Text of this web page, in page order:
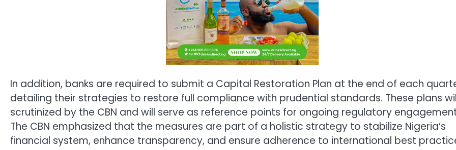
In addition, banks are required to submit a Capital Restoration Plan at the end of each
detailing their strategies to restore full compliance with prudential standards. These plans
scrutinized by the CBN and will serve as reference points for ongoing regulatory
The CBN emphasized that the measures are part of a holistic strategy to stabilize Nigeria’s
financial system, enhance transparency, and ensure adherence to international best